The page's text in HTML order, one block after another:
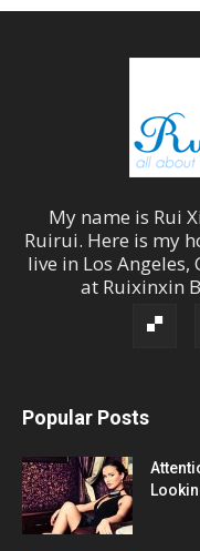
My name is Rui
Ruirui. Here is my
live in Los Angeles,
at Ruixinxin
Popular Posts